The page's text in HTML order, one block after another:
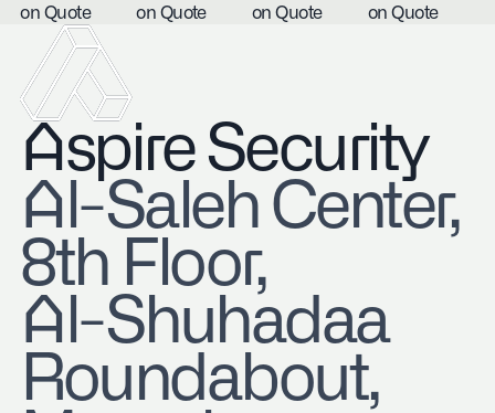
on Quote
on Quote
on Quote
on Quote
Aspire Security
​Al-Saleh Center,
8th Floor,
Al-Shuhadaa
Roundabout,